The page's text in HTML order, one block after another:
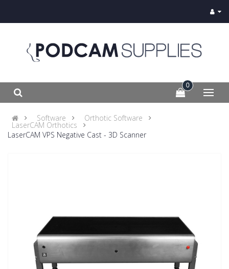
0
Software Orthotic Software
LaserCAM Orthotics
LaserCAM VPS Negative Cast - 3D Scanner